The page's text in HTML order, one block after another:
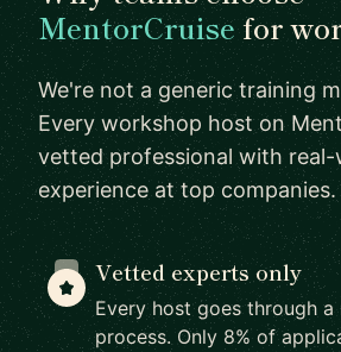
MentorCruise for
We're not a generic training
Every workshop host on
vetted professional with real-
experience at top companies.
Vetted experts only
Every host goes through
process. Only 8% of